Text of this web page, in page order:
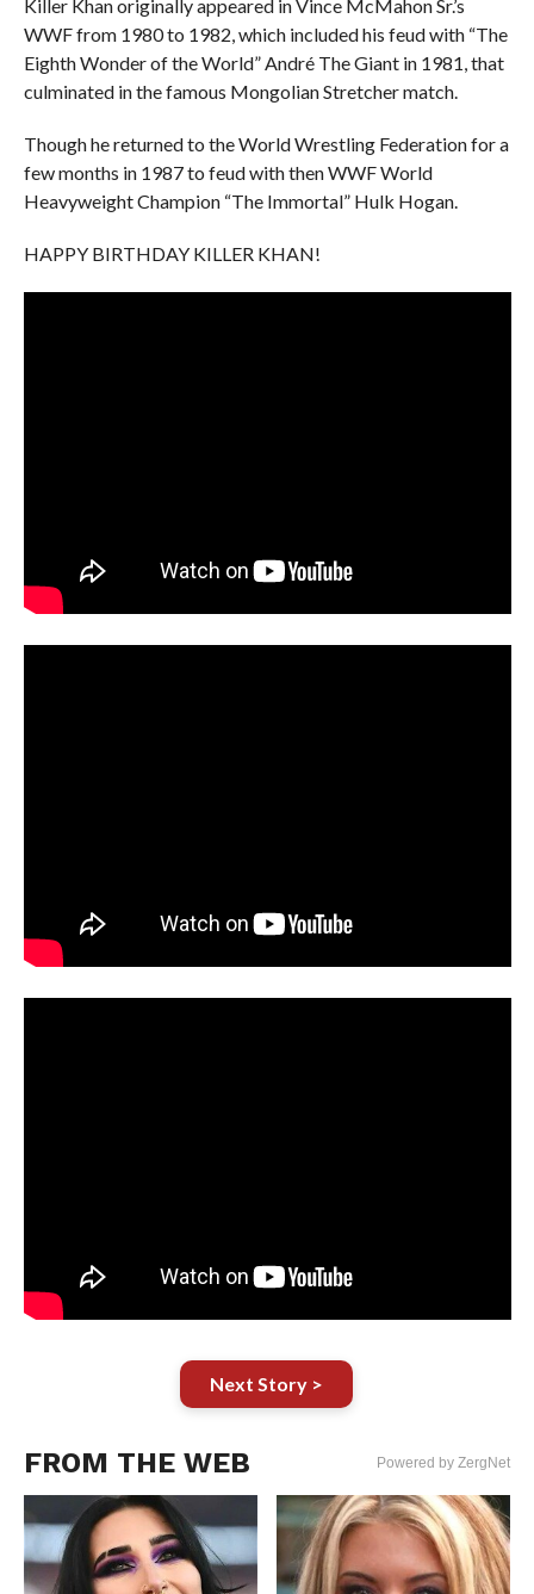
Killer Khan originally appeared in Vince McMahon Sr.’s
WWF from 1980 to 1982, which included his feud with “The
Eighth Wonder of the World” André The Giant in 1981, that
culminated in the famous Mongolian Stretcher match.
Though he returned to the World Wrestling Federation for a
few months in 1987 to feud with then WWF World
Heavyweight Champion “The Immortal” Hulk Hogan.
HAPPY BIRTHDAY KILLER KHAN!
Next Story >
FROM THE WEB Powered by ZergNet